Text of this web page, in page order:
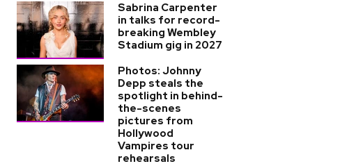
Sabrina Carpenter
in talks for record-
breaking Wembley
Stadium gig in 2027
Photos: Johnny
Depp steals the
spotlight in behind-
the-scenes
pictures from
Hollywood
Vampires tour
rehearsals